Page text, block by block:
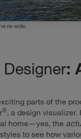
re-side.
:
parts of the
®, a design
home—yes, the
to see how